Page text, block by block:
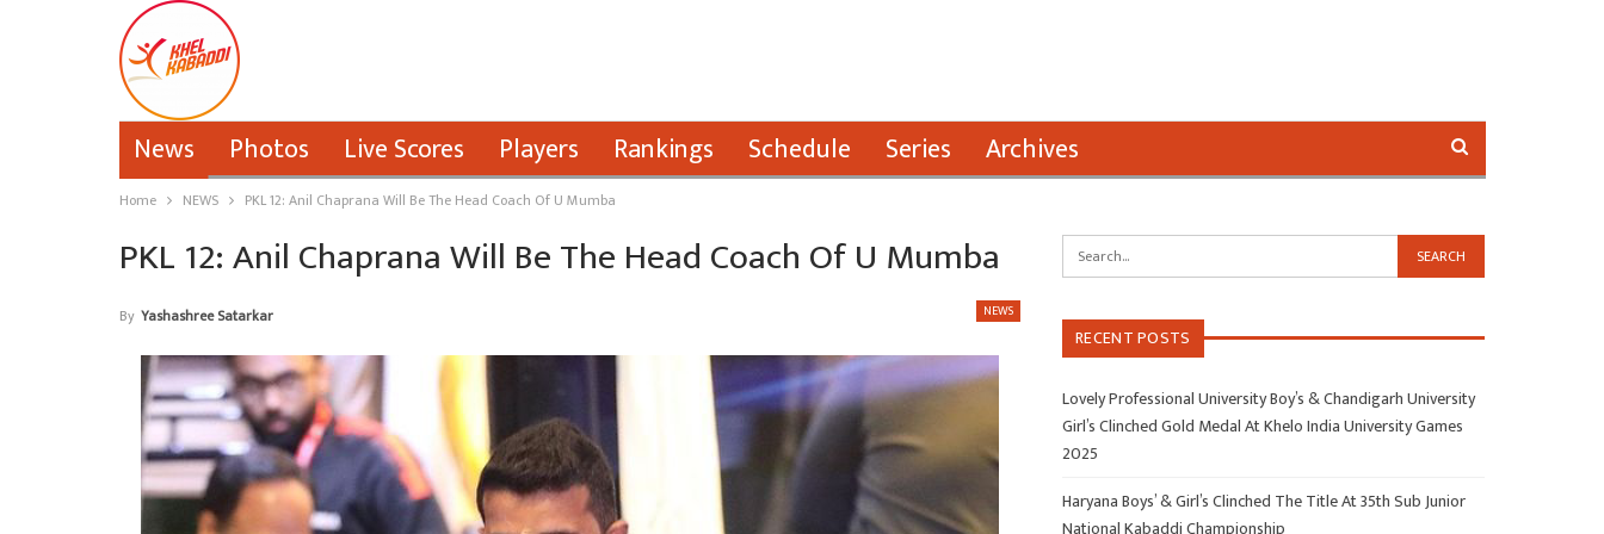
News Photos Live Scores Players Rankings Schedule Series Archives
Home NEWS PKL 12: Anil Chaprana Will Be The Head Coach Of U Mumba
PKL 12: Anil Chaprana Will Be The Head Coach Of U Mumba
NEWS
By Yashashree Satarkar
RECENT POSTS
Lovely Professional University Boy’s & Chandigarh University
Girl’s Clinched Gold Medal At Khelo India University Games
2025
Haryana Boys’ & Girl’s Clinched The Title At 35th Sub Junior
National Kabaddi Championship